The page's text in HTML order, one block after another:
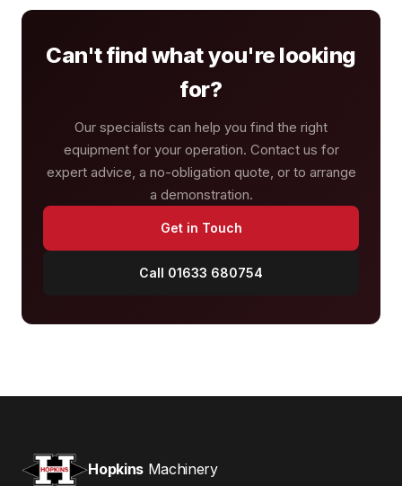
Can't find what you're looking
for?
Our specialists can help you find the right
equipment for your operation. Contact us for
expert advice, a no-obligation quote, or to arrange
a demonstration.
Get in Touch
Call 01633 680754
Hopkins Machinery